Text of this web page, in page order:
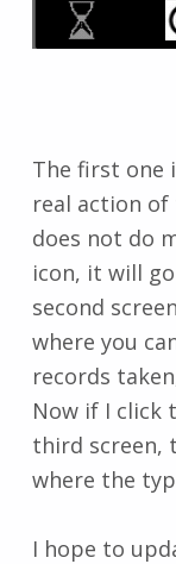
The first one
real action
does not do
icon, it will
second
where you
records
Now if I click
third screen,
where the
I hope to